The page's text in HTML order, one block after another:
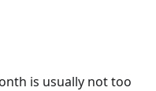
is usually not too